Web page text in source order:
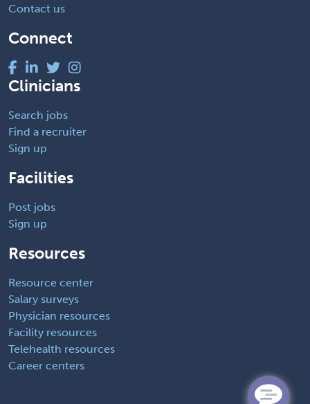
Contact us
Connect
Clinicians
Search jobs
Find a recruiter
Sign up
Facilities
Post jobs
Sign up
Resources
Resource center
Salary surveys
Physician resources
Facility resources
Telehealth resources
Career centers